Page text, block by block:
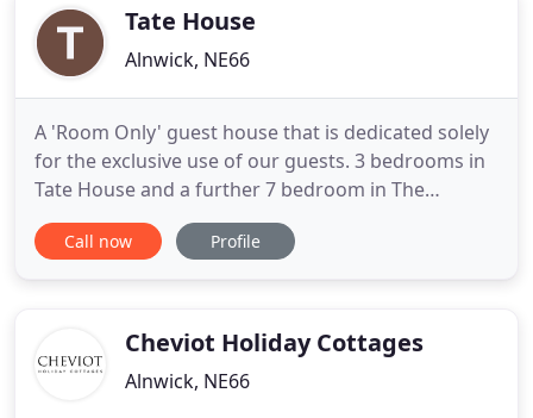
Tate House
Alnwick, NE66
A 'Room Only' guest house that is dedicated solely
for the exclusive use of our guests. 3 bedrooms in
Tate House and a further 7 bedroom in The
Bondgate Boutique with no owners
accommodation on site. With a large sitting room
are the perfect bases for
Call now Profile
Cheviot Holiday Cottages
Alnwick, NE66